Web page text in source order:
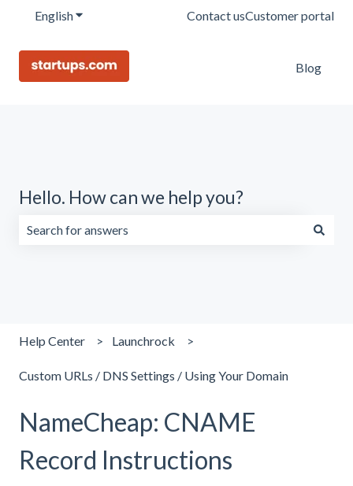
EnglishShow submenu for translations
Contact usCustomer portal
Blog
Hello. How can we help you?
Help Center Launchrock
Custom URLs / DNS Settings / Using Your Domain
NameCheap: CNAME
Record Instructions